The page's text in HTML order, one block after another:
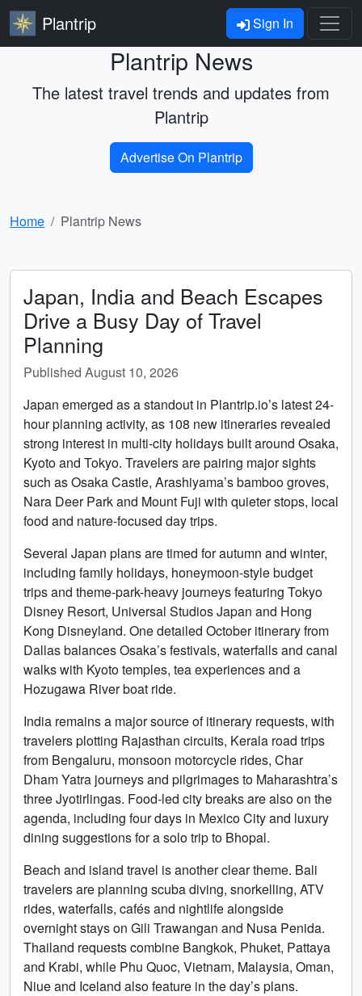
Plantrip Sign In
Plantrip News
The latest travel trends and updates from
Plantrip
Advertise On Plantrip
Home Plantrip News
Japan, India and Beach Escapes
Drive a Busy Day of Travel
Planning
Published August 10, 2026
Japan emerged as a standout in Plantrip.io’s latest 24-
hour planning activity, as 108 new itineraries revealed
strong interest in multi-city holidays built around Osaka,
Kyoto and Tokyo. Travelers are pairing major sights
such as Osaka Castle, Arashiyama’s bamboo groves,
Nara Deer Park and Mount Fuji with quieter stops, local
food and nature-focused day trips.
Several Japan plans are timed for autumn and winter,
including family holidays, honeymoon-style budget
trips and theme-park-heavy journeys featuring Tokyo
Disney Resort, Universal Studios Japan and Hong
Kong Disneyland. One detailed October itinerary from
Dallas balances Osaka’s festivals, waterfalls and canal
walks with Kyoto temples, tea experiences and a
Hozugawa River boat ride.
India remains a major source of itinerary requests, with
travelers plotting Rajasthan circuits, Kerala road trips
from Bengaluru, monsoon motorcycle rides, Char
Dham Yatra journeys and pilgrimages to Maharashtra’s
three Jyotirlingas. Food-led city breaks are also on the
agenda, including four days in Mexico City and luxury
dining suggestions for a solo trip to Bhopal.
Beach and island travel is another clear theme. Bali
travelers are planning scuba diving, snorkelling, ATV
rides, waterfalls, cafés and nightlife alongside
overnight stays on Gili Trawangan and Nusa Penida.
Thailand requests combine Bangkok, Phuket, Pattaya
and Krabi, while Phu Quoc, Vietnam, Malaysia, Oman,
Niue and Iceland also feature in the day’s plans.